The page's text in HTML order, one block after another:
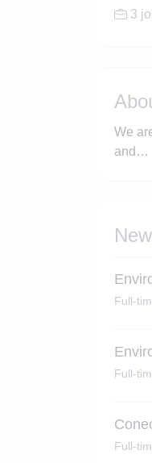
3
We
and…
Full-
Full-
Full-